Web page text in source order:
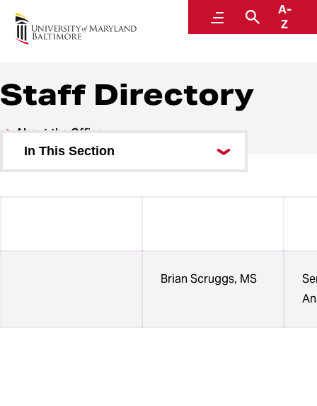
MenuSearch
A-
Z
Institutional Effectiveness, Strategic Planning,
and Assessment
Staff Directory
About the Office
In This Section
Brian Scruggs, MS